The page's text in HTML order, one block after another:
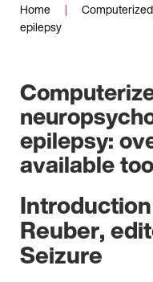
Home |
epilepsy
epilepsy:
available
Reuber,
Seizure